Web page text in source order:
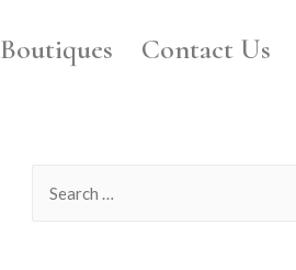
Boutiques Contact Us